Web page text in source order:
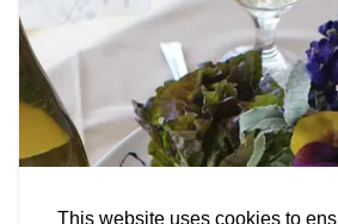
This website uses cookies to
EXPLORE STAY
STORIES
Facebook